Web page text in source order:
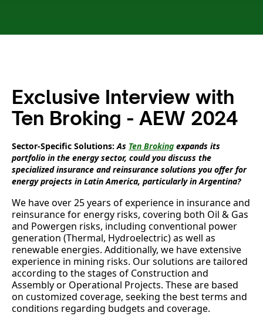
Exclusive Interview with
Ten Broking - AEW 2024
Sector-Specific Solutions: As Ten Broking expands its
portfolio in the energy sector, could you discuss the
specialized insurance and reinsurance solutions you offer for
energy projects in Latin America, particularly in Argentina?
We have over 25 years of experience in insurance and
reinsurance for energy risks, covering both Oil & Gas
and Powergen risks, including conventional power
generation (Thermal, Hydroelectric) as well as
renewable energies. Additionally, we have extensive
experience in mining risks. Our solutions are tailored
according to the stages of Construction and
Assembly or Operational Projects. These are based
on customized coverage, seeking the best terms and
conditions regarding budgets and coverage.